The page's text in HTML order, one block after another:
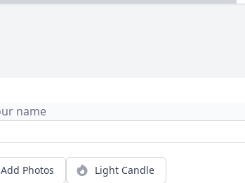
Add Photos Light Candle